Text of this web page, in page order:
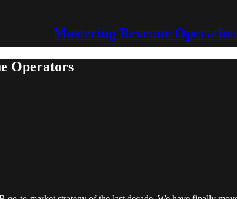
Mastering Revenue
Operators